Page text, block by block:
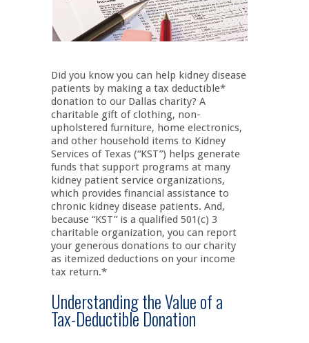
Did you know you can help kidney disease
patients by making a tax deductible*
donation to our Dallas charity? A
charitable gift of clothing, non-
upholstered furniture, home electronics,
and other household items to Kidney
Services of Texas (“KST”) helps generate
funds that support programs at many
kidney patient service organizations,
which provides financial assistance to
chronic kidney disease patients. And,
because “KST” is a qualified 501(c) 3
charitable organization, you can report
your generous donations to our charity
as itemized deductions on your income
tax return.*
Understanding the Value of a
Tax-Deductible Donation